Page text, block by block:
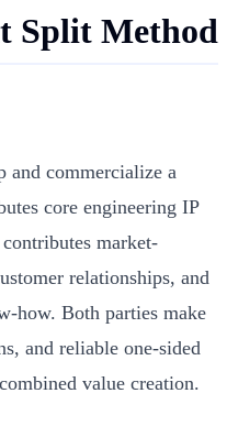
Split Method
and commercialize a
core engineering IP
market-
relationships, and
how. Both parties make
and reliable one-sided
value creation.